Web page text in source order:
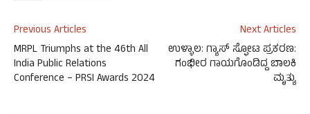
Previous Articles
MRPL Triumphs at the 46th All
India Public Relations
Conference – PRSI Awards 2024
Next Articles
ಉಳ್ಳಾಲ: ಗ್ಯಾಸ್ ಸ್ಫೋಟ ಪ್ರಕರಣ:
ಗಂಭೀರ ಗಾಯಗೊಂಡಿದ್ದ ಬಾಲಕಿ
ಮೃತ್ಯು